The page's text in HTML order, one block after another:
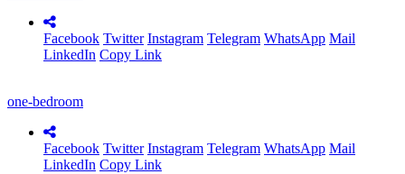
Facebook Twitter Instagram Telegram WhatsApp Mail
LinkedIn Copy Link
one-bedroom
Facebook Twitter Instagram Telegram WhatsApp Mail
LinkedIn Copy Link